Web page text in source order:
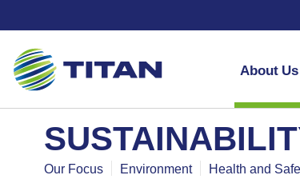
About Us
Our Focus Environment Health and